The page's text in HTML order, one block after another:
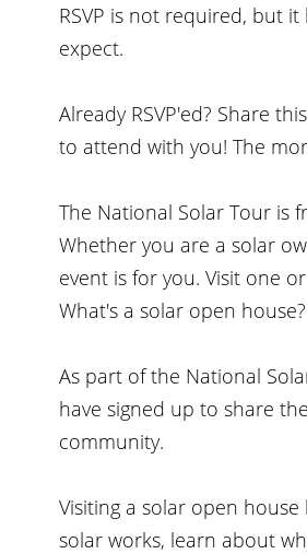
RSVP is not required, but
expect.
Already RSVP'ed? Share
to attend with you! The
The National Solar Tour is
Whether you are a solar
event is for you. Visit one
What's a solar open house?
As part of the National
have signed up to share
community.
Visiting a solar open
solar works, learn about